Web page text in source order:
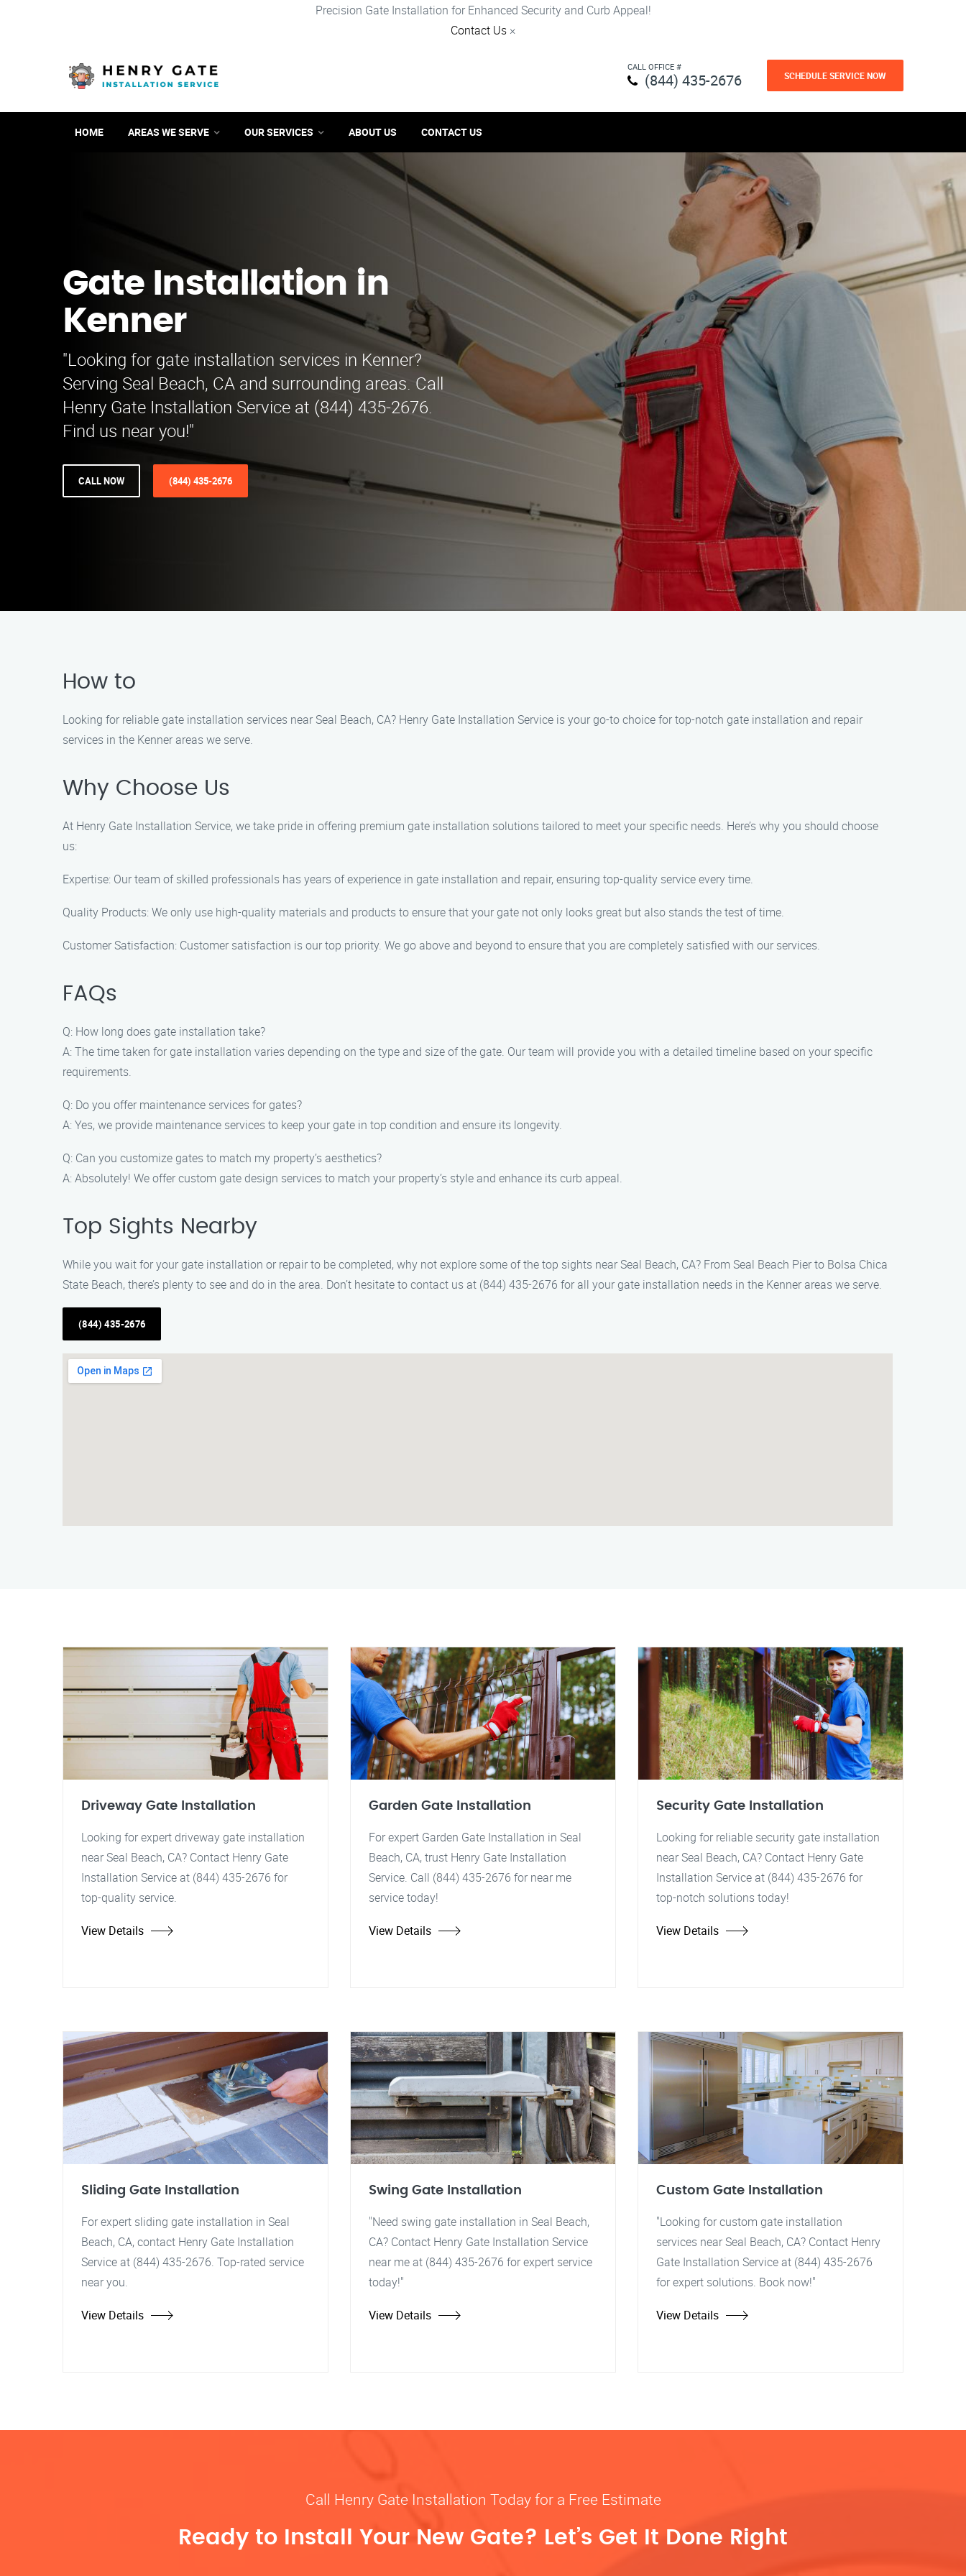
Precision Gate Installation for Enhanced Security and Curb Appeal!
Contact Us ×
CALL OFFICE #
(844) 435-2676 SCHEDULE SERVICE NOW
HOME AREAS WE SERVE OUR SERVICES ABOUT US CONTACT US
Gate Installation in
Kenner
"Looking for gate installation services in Kenner?
Serving Seal Beach, CA and surrounding areas. Call
Henry Gate Installation Service at (844) 435-2676.
Find us near you!"
CALL NOW (844) 435-2676
How to
Looking for reliable gate installation services near Seal Beach, CA? Henry Gate Installation Service is your go-to choice for top-notch gate installation and repair
services in the Kenner areas we serve.
Why Choose Us
At Henry Gate Installation Service, we take pride in offering premium gate installation solutions tailored to meet your specific needs. Here’s why you should choose
us:
Expertise: Our team of skilled professionals has years of experience in gate installation and repair, ensuring top-quality service every time.
Quality Products: We only use high-quality materials and products to ensure that your gate not only looks great but also stands the test of time.
Customer Satisfaction: Customer satisfaction is our top priority. We go above and beyond to ensure that you are completely satisfied with our services.
FAQs
Q: How long does gate installation take?
A: The time taken for gate installation varies depending on the type and size of the gate. Our team will provide you with a detailed timeline based on your specific
requirements.
Q: Do you offer maintenance services for gates?
A: Yes, we provide maintenance services to keep your gate in top condition and ensure its longevity.
Q: Can you customize gates to match my property’s aesthetics?
A: Absolutely! We offer custom gate design services to match your property’s style and enhance its curb appeal.
Top Sights Nearby
While you wait for your gate installation or repair to be completed, why not explore some of the top sights near Seal Beach, CA? From Seal Beach Pier to Bolsa Chica
State Beach, there’s plenty to see and do in the area. Don’t hesitate to contact us at (844) 435-2676 for all your gate installation needs in the Kenner areas we serve.
(844) 435-2676
Driveway Gate Installation
Looking for expert driveway gate installation
near Seal Beach, CA? Contact Henry Gate
Installation Service at (844) 435-2676 for
top-quality service.
View Details
Garden Gate Installation
For expert Garden Gate Installation in Seal
Beach, CA, trust Henry Gate Installation
Service. Call (844) 435-2676 for near me
service today!
View Details
Security Gate Installation
Looking for reliable security gate installation
near Seal Beach, CA? Contact Henry Gate
Installation Service at (844) 435-2676 for
top-notch solutions today!
View Details
Sliding Gate Installation
For expert sliding gate installation in Seal
Beach, CA, contact Henry Gate Installation
Service at (844) 435-2676. Top-rated service
near you.
View Details
Swing Gate Installation
"Need swing gate installation in Seal Beach,
CA? Contact Henry Gate Installation Service
near me at (844) 435-2676 for expert service
today!"
View Details
Custom Gate Installation
"Looking for custom gate installation
services near Seal Beach, CA? Contact Henry
Gate Installation Service at (844) 435-2676
for expert solutions. Book now!"
View Details
Call Henry Gate Installation Today for a Free Estimate
Ready to Install Your New Gate? Let’s Get It Done Right